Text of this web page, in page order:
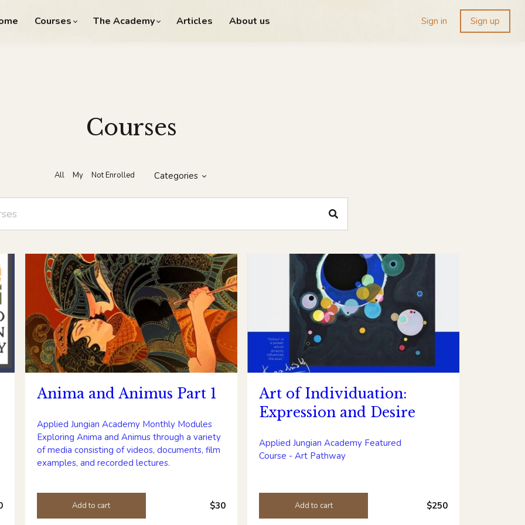
Courses The Academy Articles About us Sign in Sign up
Courses
All My Not Enrolled Categories
Anima and Animus Part 1
Applied Jungian Academy Monthly Modules
Exploring Anima and Animus through a variety
of media consisting of videos, documents, film
examples, and recorded lectures.
Add to cart $30
Art of Individuation:
Expression and Desire
Applied Jungian Academy Featured
Course - Art Pathway
Add to cart $250